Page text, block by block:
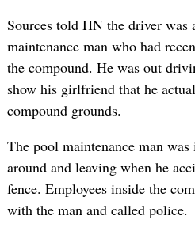
Sources told HN the driver
maintenance man who had
the compound. He was out
show his girlfriend that he
compound grounds.
The pool maintenance man
around and leaving when he
fence. Employees inside the
with the man and called police.